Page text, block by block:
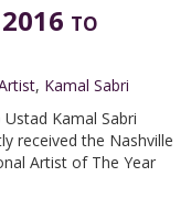
to
, Kamal Sabri
Kamal Sabri
received the Nashville
Artist of The Year